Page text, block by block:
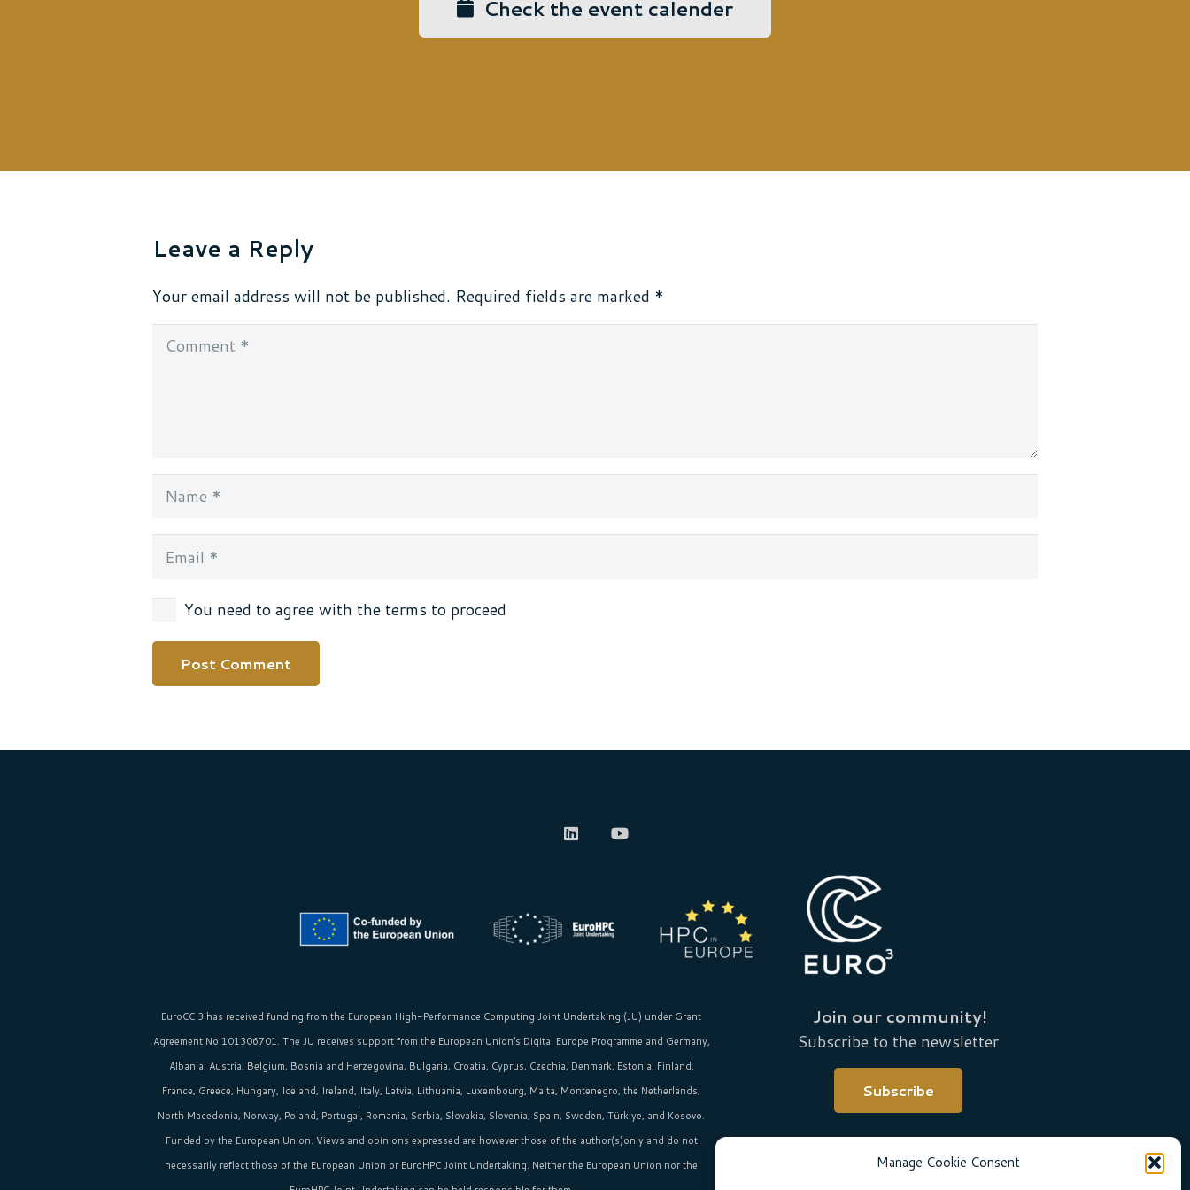
Manage Cookie Consent
Check the event calender
Leave a Reply
Your email address will not be published. Required fields are marked *
You need to agree with the terms to proceed
Post Comment
EuroCC 3 has received funding from the European High-Performance Computing Joint Undertaking (JU) under Grant
Agreement No.101306701. The JU receives support from the European Union‘s Digital Europe Programme and Germany,
Albania, Austria, Belgium, Bosnia and Herzegovina, Bulgaria, Croatia, Cyprus, Czechia, Denmark, Estonia, Finland,
France, Greece, Hungary, Iceland, Ireland, Italy, Latvia, Lithuania, Luxembourg, Malta, Montenegro, the Netherlands,
North Macedonia, Norway, Poland, Portugal, Romania, Serbia, Slovakia, Slovenia, Spain, Sweden, Türkiye, and Kosovo.
Funded by the European Union. Views and opinions expressed are however those of the author(s)only and do not
necessarily reflect those of the European Union or EuroHPC Joint Undertaking. Neither the European Union nor the
Join our community!
Subscribe to the newsletter
Subscribe